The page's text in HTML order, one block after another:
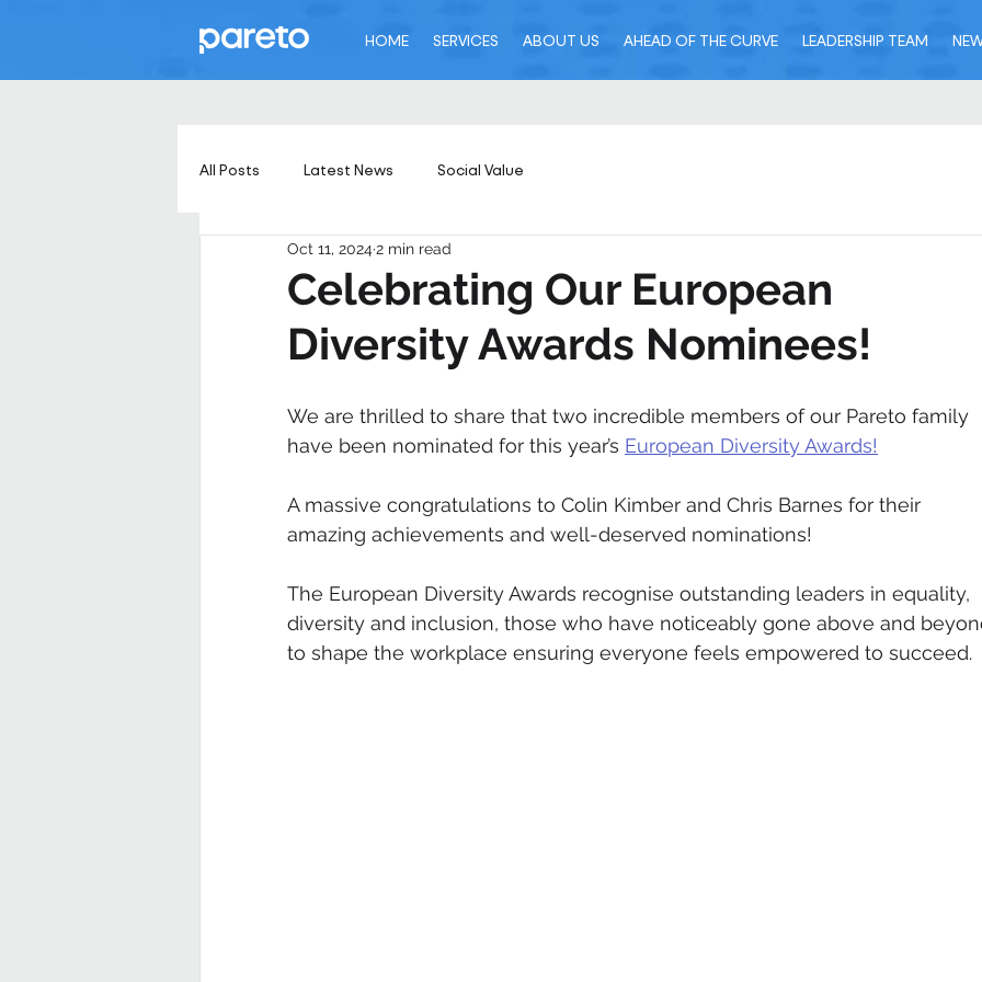
HOME SERVICES ABOUT US AHEAD OF THE CURVE LEADERSHIP TEAM
All Posts Latest News Social Value
Celebrating Our European
Diversity Awards Nominees!
Oct 11, 2024 2 min read
We are thrilled to share that two incredible members of our Pareto family
have been nominated for this year’s European Diversity Awards!
A massive congratulations to Colin Kimber and Chris Barnes for their
amazing achievements and well-deserved nominations!
The European Diversity Awards recognise outstanding leaders in equality,
diversity and inclusion, those who have noticeably gone above and
to shape the workplace ensuring everyone feels empowered to succeed.